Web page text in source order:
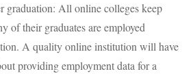
graduation: All online colleges keep
of their graduates are employed
A quality online institution will have
providing employment data for a